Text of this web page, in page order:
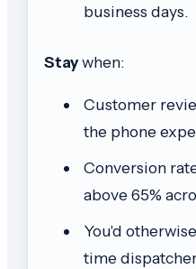
business days.
Staywhen:
Customer
the phone
Conversion
above 65%
You'd
time